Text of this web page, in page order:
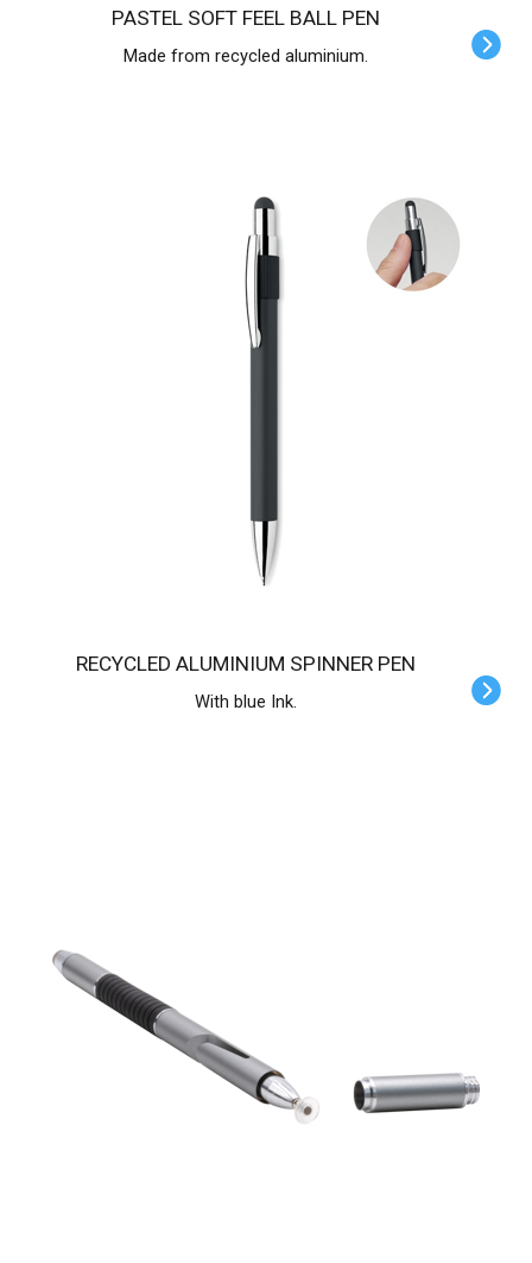
PASTEL SOFT FEEL BALL PEN
Made from recycled aluminium.
RECYCLED ALUMINIUM SPINNER PEN
With blue Ink.